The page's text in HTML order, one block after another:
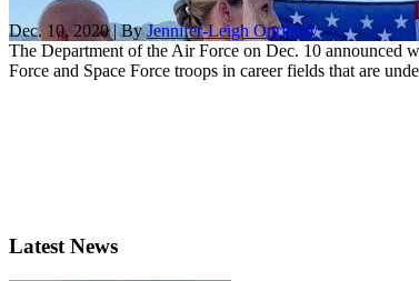
Dec. 10, 2020 | ByJennifer-Leigh Oprihory
The Department of the Air Force on Dec. 10 announced
Force and Space Force troops in career fields that are
Latest News